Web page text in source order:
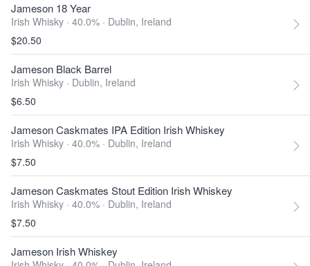
Jameson 18 Year
Irish Whisky · 40.0% · Dublin, Ireland
$20.50
Jameson Black Barrel
Irish Whisky · Dublin, Ireland
$6.50
Jameson Caskmates IPA Edition Irish Whiskey
Irish Whisky · 40.0% · Dublin, Ireland
$7.50
Jameson Caskmates Stout Edition Irish Whiskey
Irish Whisky · 40.0% · Dublin, Ireland
$7.50
Jameson Irish Whiskey